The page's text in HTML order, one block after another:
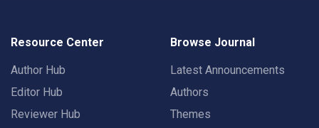
Resource Center
Author Hub
Editor Hub
Reviewer Hub
Browse Journal
Latest Announcements
Authors
Themes